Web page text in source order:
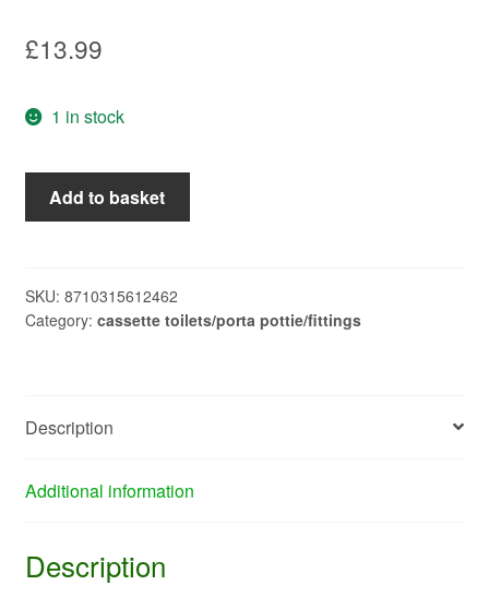
£13.99
1 in stock
THETFORD
C200CW
23845
quantity
Add to basket
SKU: 8710315612462
Category: cassette toilets/porta pottie/fittings
Description
Additional information
Description